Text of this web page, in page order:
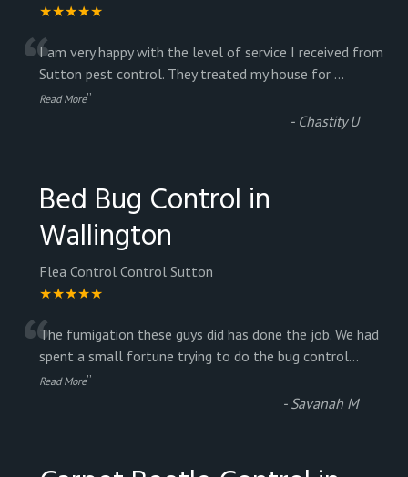
★★★★★
“I am very happy with the level of service I received from
Sutton pest control. They treated my house for ...
Read More”
- Chastity U
Bed Bug Control in
Wallington
Flea Control Control Sutton
★★★★★
“The fumigation these guys did has done the job. We had
spent a small fortune trying to do the bug control...
Read More”
- Savanah M